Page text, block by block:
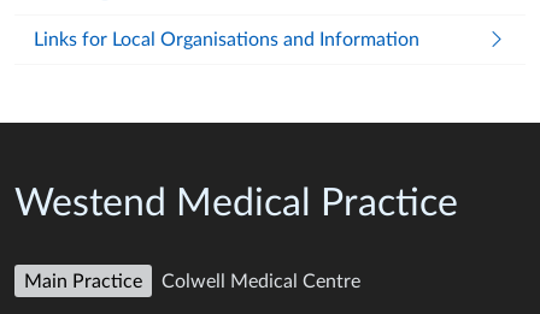
Links for Local Organisations and Information
Westend Medical Practice
Main Practice Colwell Medical Centre